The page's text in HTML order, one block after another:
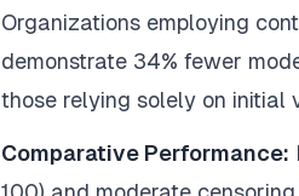
Organizations employing
demonstrate 34% fewer
those relying solely on initial
Comparative Performance: